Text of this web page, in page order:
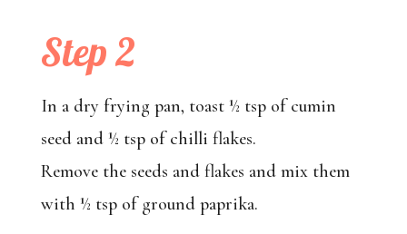
Step 2
In a dry frying pan, toast ½ tsp of cumin
seed and ½ tsp of chilli flakes.
Remove the seeds and flakes and mix them
with ½ tsp of ground paprika.